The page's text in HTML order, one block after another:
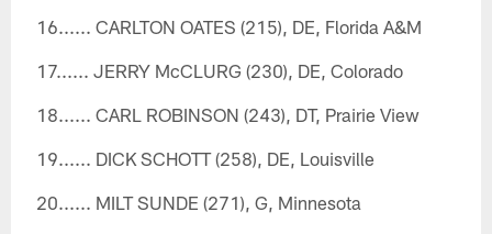
16...... CARLTON OATES (215), DE, Florida A&M
17...... JERRY McCLURG (230), DE, Colorado
18...... CARL ROBINSON (243), DT, Prairie View
19...... DICK SCHOTT (258), DE, Louisville
20...... MILT SUNDE (271), G, Minnesota